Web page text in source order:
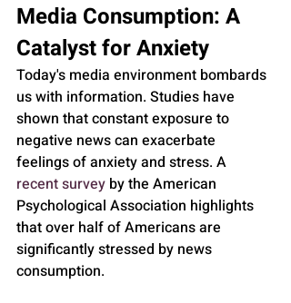
Media Consumption: A
Catalyst for Anxiety
Today's media environment bombards
us with information. Studies have
shown that constant exposure to
negative news can exacerbate
feelings of anxiety and stress. A
recent survey by the American
Psychological Association highlights
that over half of Americans are
significantly stressed by news
consumption.